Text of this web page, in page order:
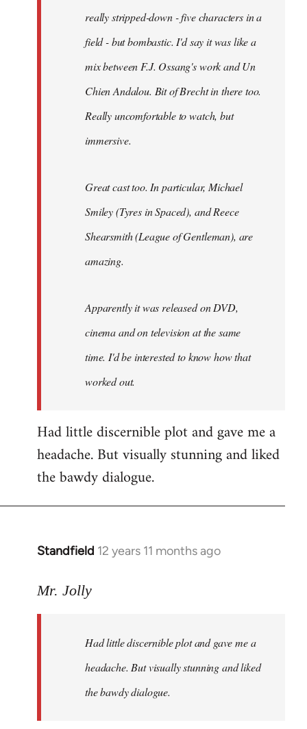
really stripped-down - five characters in a
field - but bombastic. I'd say it was like a
mix between F.J. Ossang's work and Un
Chien Andalou. Bit of Brecht in there too.
Really uncomfortable to watch, but
immersive.
Great cast too. In particular, Michael
Smiley (Tyres inSpaced), and Reece
Shearsmith (League of Gentleman), are
amazing.
Apparently it was released on DVD,
cinema and on television at the same
time. I'd be interested to know how that
worked out.
Had little discernible plot and gave me a
headache. But visually stunning and liked
the bawdy dialogue.
Standfield 12 years 11 months ago
In
to
libcom.org
Mr. Jolly
Had little discernible plot and gave me a
headache. But visually stunning and liked
the bawdy dialogue.